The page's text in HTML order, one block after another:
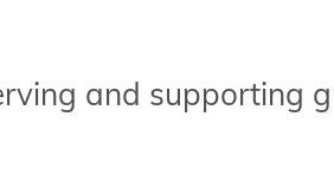
and supporting